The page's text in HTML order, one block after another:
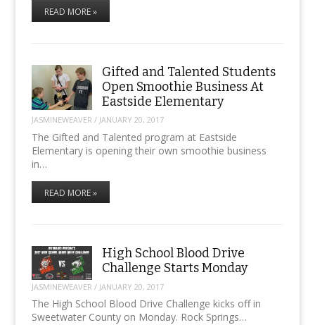
READ MORE »
Gifted and Talented Students
Open Smoothie Business At
Eastside Elementary
JASMINEWEAVER / JANUARY 20, 2017
The Gifted and Talented program at Eastside
Elementary is opening their own smoothie business
in…
READ MORE »
High School Blood Drive
Challenge Starts Monday
JASMINEWEAVER / JANUARY 20, 2017
The High School Blood Drive Challenge kicks off in
Sweetwater County on Monday. Rock Springs…